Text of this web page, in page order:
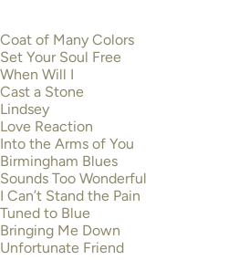
Coat of Many Colors
Set Your Soul Free
When Will I
Cast a Stone
Lindsey
Love Reaction
Into the Arms of You
Birmingham Blues
Sounds Too Wonderful
I Can’t Stand the Pain
Tuned to Blue
Bringing Me Down
Unfortunate Friend